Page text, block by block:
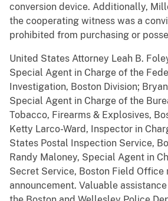
conversion device. Additionally,
the cooperating witness was a
prohibited from purchasing or
United States Attorney Leah B.
Special Agent in Charge of the
Investigation, Boston Division;
Special Agent in Charge of the
Tobacco, Firearms & Explosives,
Ketty Larco-Ward, Inspector in
States Postal Inspection Service,
Randy Maloney, Special Agent in
Secret Service, Boston Field Office
announcement. Valuable